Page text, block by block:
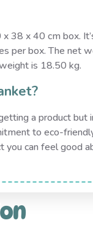
38 x 40 cm box.
per box. The net
is 18.50 kg.
a product but
to eco-
you can feel good